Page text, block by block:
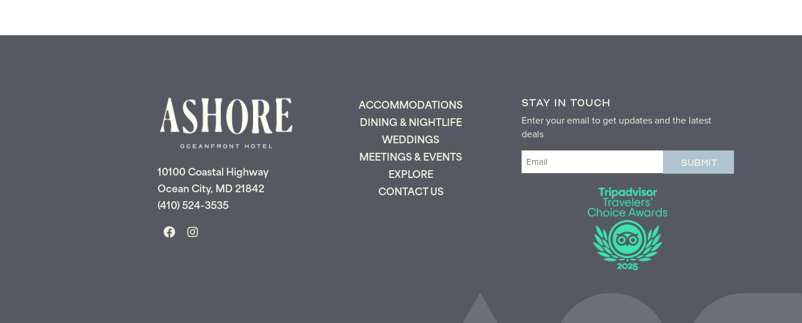
10100 Coastal Highway
Ocean City, MD 21842
(410) 524-3535
ACCOMMODATIONS
DINING & NIGHTLIFE
WEDDINGS
MEETINGS & EVENTS
EXPLORE
CONTACT US
STAY IN TOUCH
Enter your email to get updates and the latest
deals
Email
(Required)